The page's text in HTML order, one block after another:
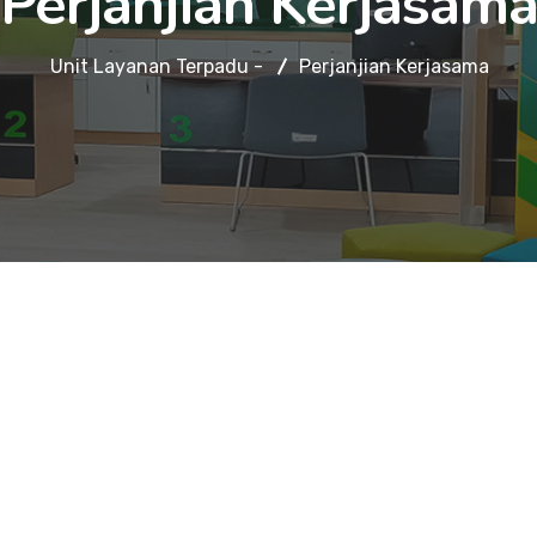
Unit Layanan Terpadu - Perjanjian Kerjasama